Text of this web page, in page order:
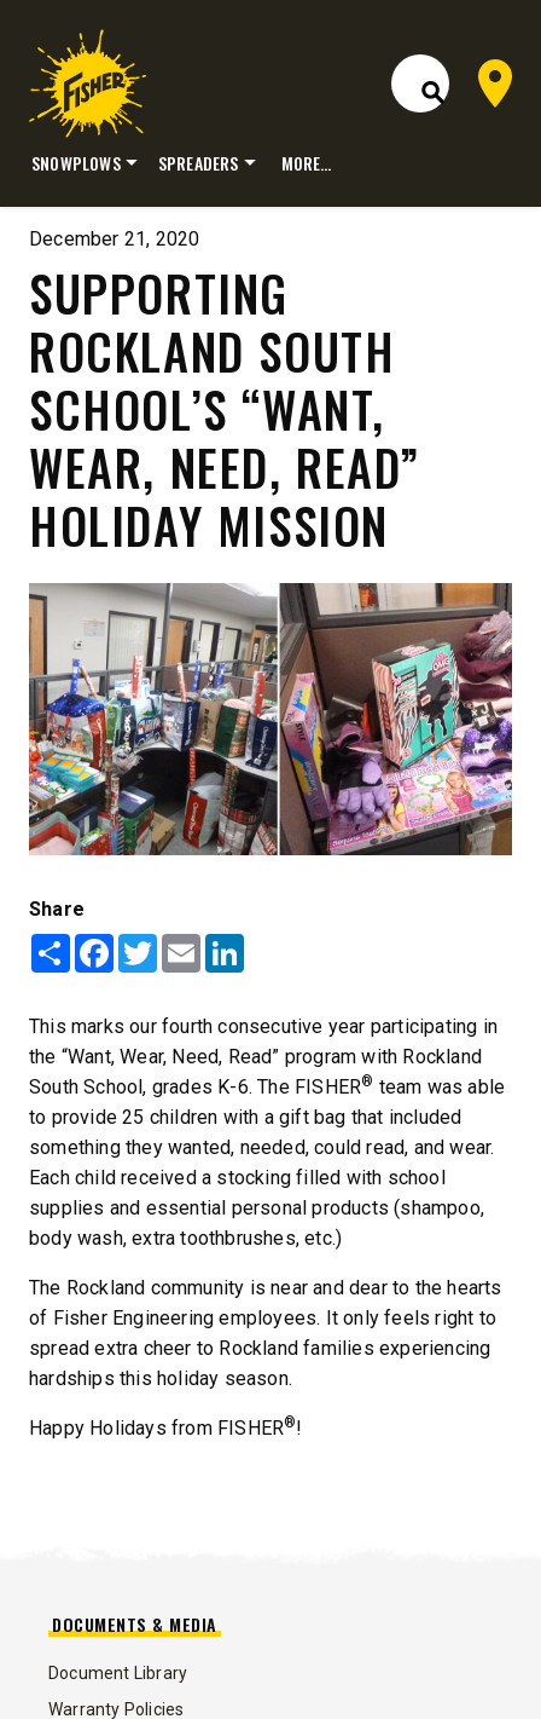
content
Open Site
Dealer
SNOWPLOWS SPREADERS MORE…
December 21, 2020
SUPPORTING
ROCKLAND SOUTH
SCHOOL’S “WANT,
WEAR, NEED, READ”
HOLIDAY MISSION
Share
ShareFacebook
TwitterEmail
This marks our fourth consecutive year participating in
the “Want, Wear, Need, Read” program with Rockland
South School, grades K-6. The FISHER® team was able
to provide 25 children with a gift bag that included
something they wanted, needed, could read, and wear.
Each child received a stocking filled with school
supplies and essential personal products (shampoo,
body wash, extra toothbrushes, etc.)
The Rockland community is near and dear to the hearts
of Fisher Engineering employees. It only feels right to
spread extra cheer to Rockland families experiencing
hardships this holiday season.
Happy Holidays from FISHER®!
DOCUMENTS & MEDIA
Document Library
Warranty Policies